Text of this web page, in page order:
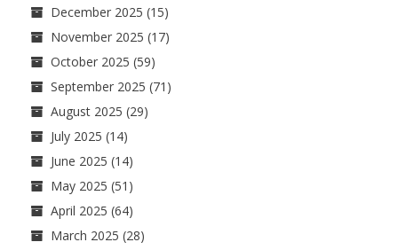
December 2025 (15)
November 2025 (17)
October 2025 (59)
September 2025 (71)
August 2025 (29)
July 2025 (14)
June 2025 (14)
May 2025 (51)
April 2025 (64)
March 2025 (28)